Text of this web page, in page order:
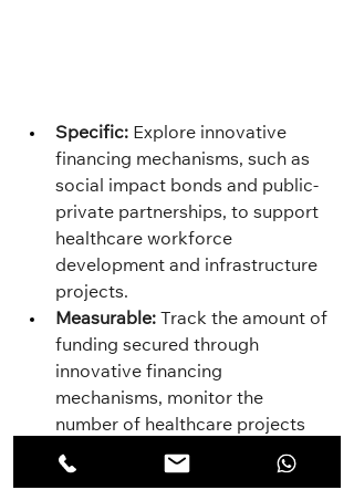
Specific: Explore innovative
financing mechanisms, such as
social impact bonds and public-
private partnerships, to support
healthcare workforce
development and infrastructure
projects.
Measurable: Track the amount of
funding secured through
innovative financing
mechanisms, monitor the
number of healthcare projects
supported by these funds.
Achievable:
Partner with financial